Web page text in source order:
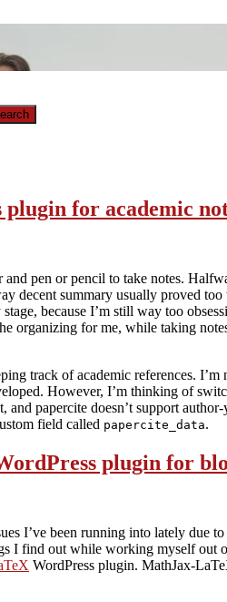
plugin for academic
and pen or pencil to take notes.
decent summary usually proved
because I’m still way too
organizing for me, while taking
track of academic references.
However, I’m thinking of
and papercite doesn’t support
field called papercite_data.
plugin for
I’ve been running into lately
I find out while working myself
WordPress plugin. MathJax-